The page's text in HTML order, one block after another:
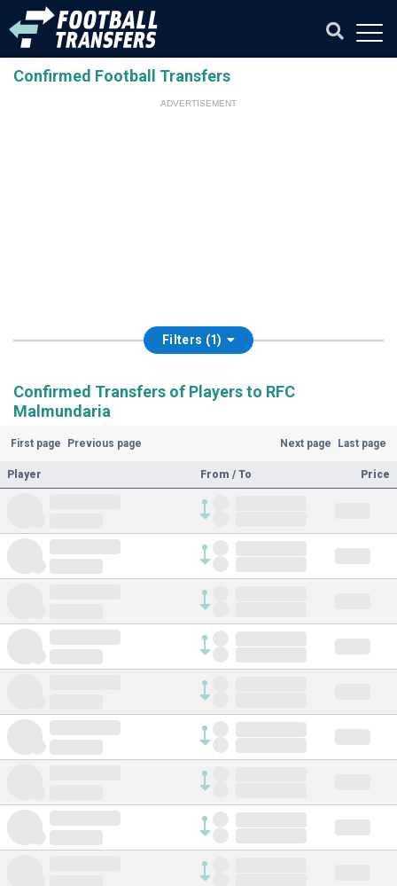
Confirmed Football Transfers
ADVERTISEMENT
Filters (1)
Confirmed Transfers of Players to RFC
Malmundaria
First page Previous page Next page Last page
Player From / To Price